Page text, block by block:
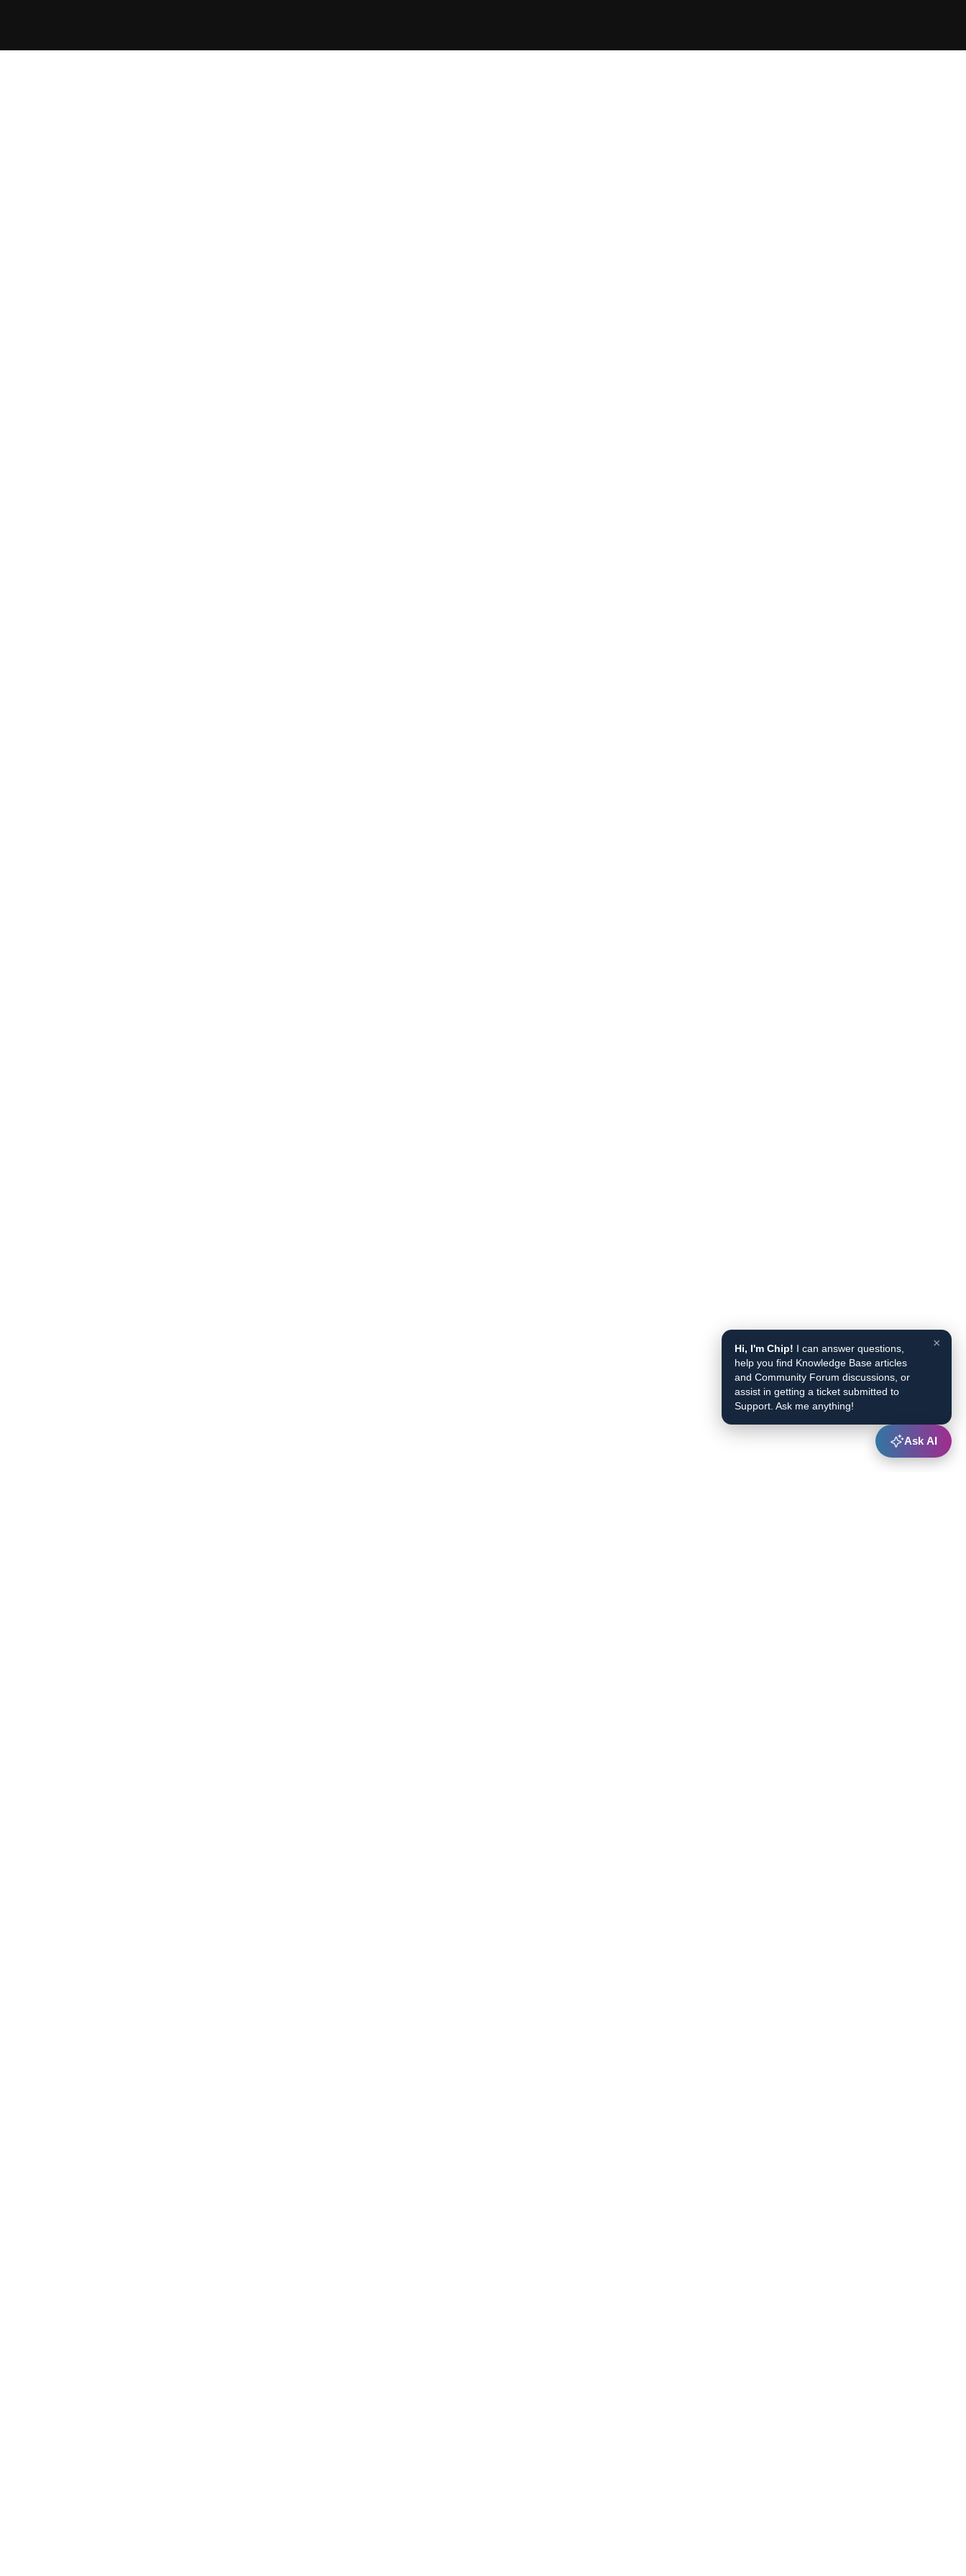
×
Hi, I'm Chip! I can answer questions,
help you find Knowledge Base articles
and Community Forum discussions, or
assist in getting a ticket submitted to
Support. Ask me anything!
Ask AI